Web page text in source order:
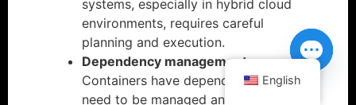
systems, especially in hybrid cloud
environments, requires careful
planning and execution.
Dependency management:
Containers have dependencies that
need to be managed and updated,
English